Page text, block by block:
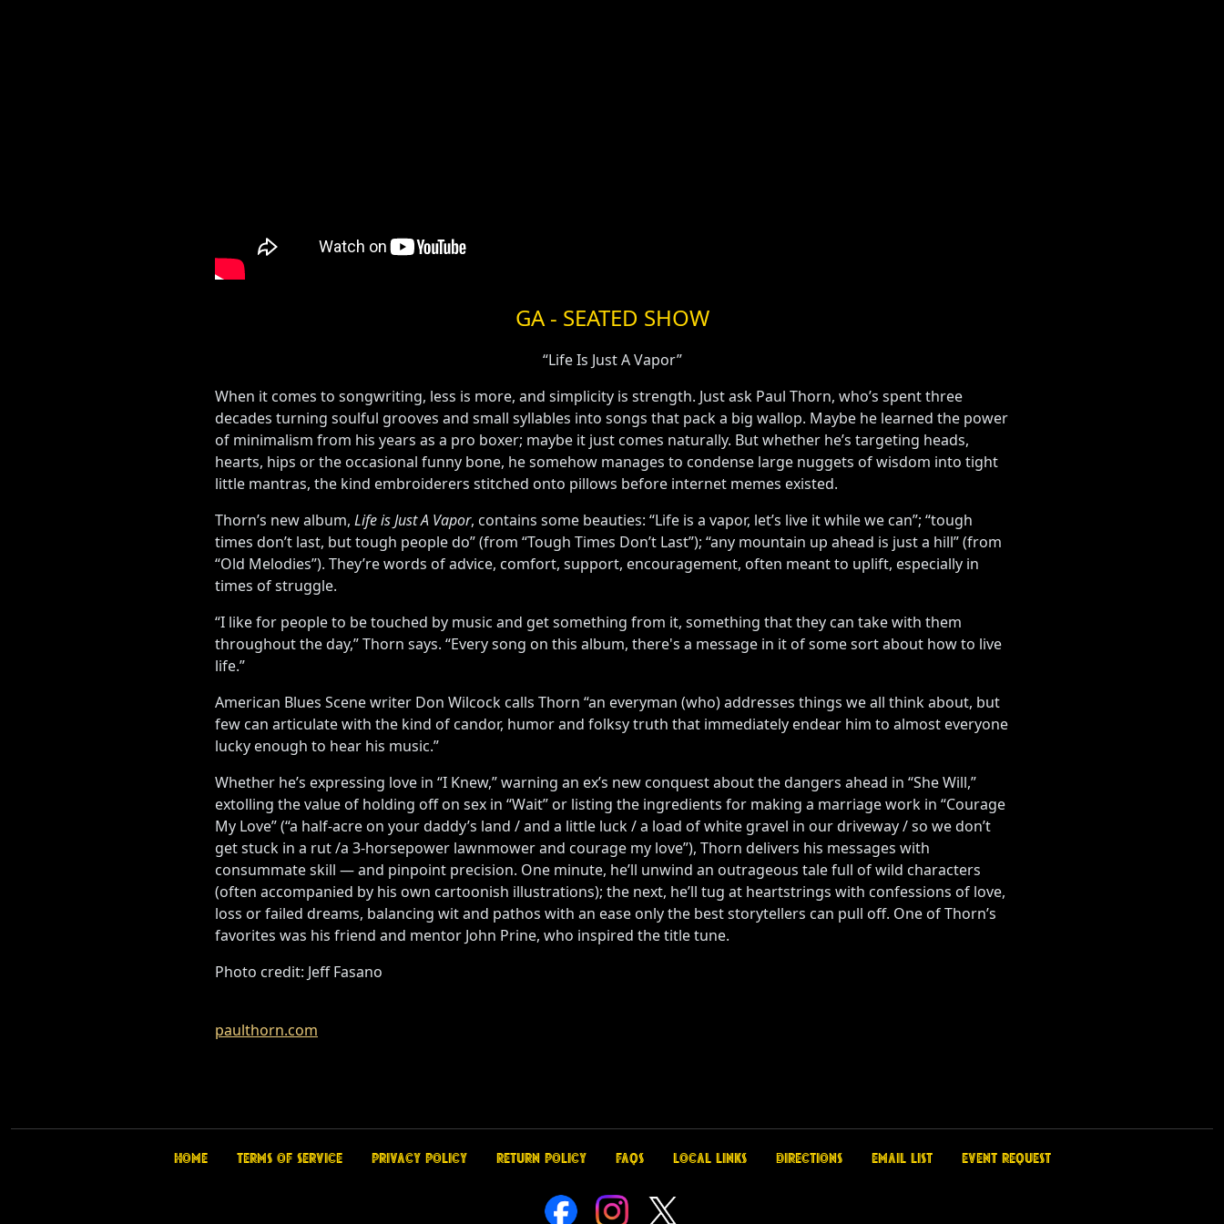
GA - SEATED SHOW
“Life Is Just A Vapor”
When it comes to songwriting, less is more, and simplicity is strength. Just ask Paul Thorn, who’s spent three
decades turning soulful grooves and small syllables into songs that pack a big wallop. Maybe he learned the power
of minimalism from his years as a pro boxer; maybe it just comes naturally. But whether he’s targeting heads,
hearts, hips or the occasional funny bone, he somehow manages to condense large nuggets of wisdom into tight
little mantras, the kind embroiderers stitched onto pillows before internet memes existed.
Thorn’s new album, Life is Just A Vapor, contains some beauties: “Life is a vapor, let’s live it while we can”; “tough
times don’t last, but tough people do” (from “Tough Times Don’t Last”); “any mountain up ahead is just a hill” (from
“Old Melodies”). They’re words of advice, comfort, support, encouragement, often meant to uplift, especially in
times of struggle.
“I like for people to be touched by music and get something from it, something that they can take with them
throughout the day,” Thorn says. “Every song on this album, there's a message in it of some sort about how to live
life.”
American Blues Scene writer Don Wilcock calls Thorn “an everyman (who) addresses things we all think about, but
few can articulate with the kind of candor, humor and folksy truth that immediately endear him to almost everyone
lucky enough to hear his music.”
Whether he’s expressing love in “I Knew,” warning an ex’s new conquest about the dangers ahead in “She Will,”
extolling the value of holding off on sex in “Wait” or listing the ingredients for making a marriage work in “Courage
My Love” (“a half-acre on your daddy’s land / and a little luck / a load of white gravel in our driveway / so we don’t
get stuck in a rut /a 3-horsepower lawnmower and courage my love”), Thorn delivers his messages with
consummate skill — and pinpoint precision. One minute, he’ll unwind an outrageous tale full of wild characters
(often accompanied by his own cartoonish illustrations); the next, he’ll tug at heartstrings with confessions of love,
loss or failed dreams, balancing wit and pathos with an ease only the best storytellers can pull off. One of Thorn’s
favorites was his friend and mentor John Prine, who inspired the title tune.
Photo credit: Jeff Fasano
paulthorn.com
Home Terms of Service Privacy Policy Return Policy FAQs Local Links Directions Email List Event Request